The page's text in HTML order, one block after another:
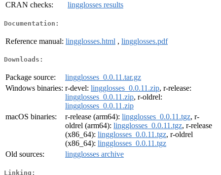
CRAN checks:
lingglosses results
Documentation:
Reference manual: lingglosses.html , lingglosses.pdf
Downloads:
Package source:
lingglosses_0.0.11.tar.gz
Windows binaries: r-devel: lingglosses_0.0.11.zip, r-release:
lingglosses_0.0.11.zip, r-oldrel:
lingglosses_0.0.11.zip
macOS binaries:
r-release (arm64): lingglosses_0.0.11.tgz, r-
oldrel (arm64): lingglosses_0.0.11.tgz, r-release
(x86_64): lingglosses_0.0.11.tgz, r-oldrel
(x86_64): lingglosses_0.0.11.tgz
Old sources:
lingglosses archive
Linking: